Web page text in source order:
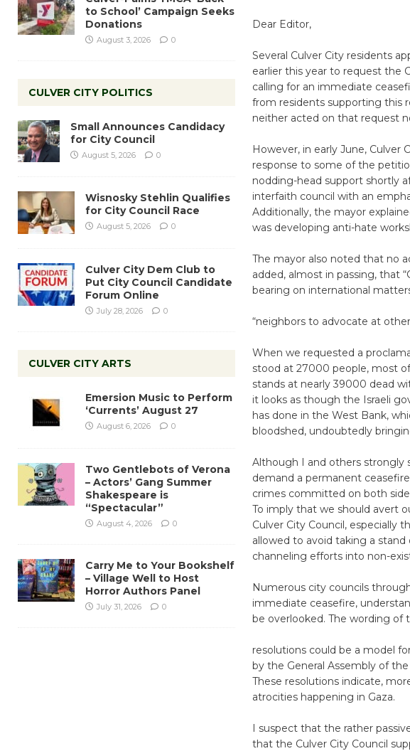
Dear Editor,
Several Culver City residents
earlier this year to request the
calling for an immediate
from residents supporting this
neither acted on that request
However, in early June,
response to some of the
nodding-head support shortly
interfaith council with an
Additionally, the mayor
was developing anti-hate
The mayor also noted that no
added, almost in passing, that
bearing on international
“neighbors to advocate at
When we requested a
stood at 27000 people, most
stands at nearly 39000 dead
it looks as though the Israeli
has done in the West Bank,
bloodshed, undoubtedly
Although I and others strongly
demand a permanent
crimes committed on both
To imply that we should avert
Culver City Council, especially
allowed to avoid taking a
channeling efforts into non-
Numerous city councils
immediate ceasefire,
be overlooked. The wording of
resolutions could be a model
by the General Assembly of
These resolutions indicate,
atrocities happening in Gaza.
I suspect that the rather
that the Culver City Council
to School’ Campaign Seeks
Donations
August 3, 2026 0
CULVER CITY POLITICS
Small Announces Candidacy
for City Council
August 5, 2026 0
Wisnosky Stehlin Qualifies
for City Council Race
August 5, 2026 0
Culver City Dem Club to
Put City Council Candidate
Forum Online
July 28, 2026 0
CULVER CITY ARTS
Emersion Music to Perform
‘Currents’ August 27
August 6, 2026 0
Two Gentlebots of Verona
– Actors’ Gang Summer
Shakespeare is
“Spectacular”
August 4, 2026 0
Carry Me to Your Bookshelf
– Village Well to Host
Horror Authors Panel
July 31, 2026 0